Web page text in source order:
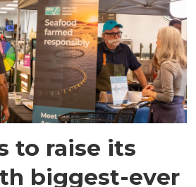
to raise its
biggest-ever